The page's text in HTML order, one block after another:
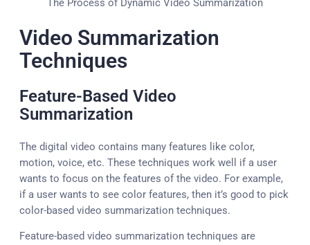
The Process of Dynamic Video Summarization
Video Summarization
Techniques
Feature-Based Video
Summarization
The digital video contains many features like color,
motion, voice, etc. These techniques work well if a user
wants to focus on the features of the video. For example,
if a user wants to see color features, then it’s good to pick
color-based video summarization techniques.
Feature-based video summarization techniques are